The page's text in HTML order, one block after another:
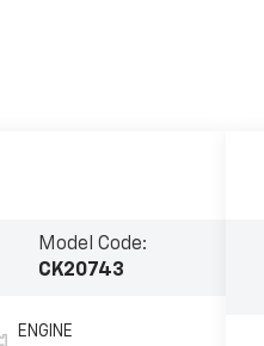
Model Code:
CK20743
ENGINE